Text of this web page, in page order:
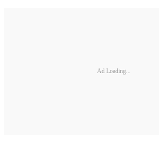
Ad Loading...